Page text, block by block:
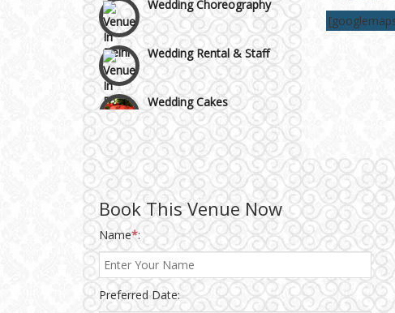
Wedding Rental & Staff
Wedding Cakes
Wedding Invitation
Wedding Gifts
Make-up Services
Wedding Planning
Book This Venue Now
Name*:
Preferred Date: